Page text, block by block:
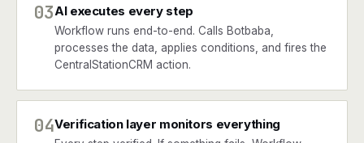
03AI executes every step
Workflow runs end-to-end. Calls Botbaba,
processes the data, applies conditions, and fires the
CentralStationCRM action.
04Verification layer monitors everything